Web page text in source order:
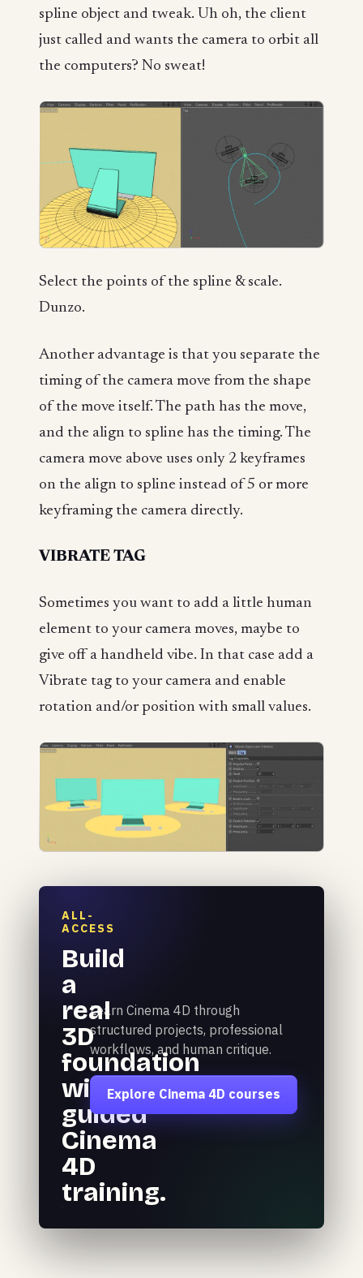
spline object and tweak. Uh oh, the client
just called and wants the camera to orbit all
the computers? No sweat!
Select the points of the spline & scale.
Dunzo.
Another advantage is that you separate the
timing of the camera move from the shape
of the move itself. The path has the move,
and the align to spline has the timing. The
camera move above uses only 2 keyframes
on the align to spline instead of 5 or more
keyframing the camera directly.
VIBRATE TAG
Sometimes you want to add a little human
element to your camera moves, maybe to
give off a handheld vibe. In that case add a
Vibrate tag to your camera and enable
rotation and/or position with small values.
ALL-
ACCESS
Build
a
real
3D
foundation
with
guided
Cinema
4D
training.
Learn Cinema 4D through
structured projects, professional
workflows, and human critique.
Explore Cinema 4D courses